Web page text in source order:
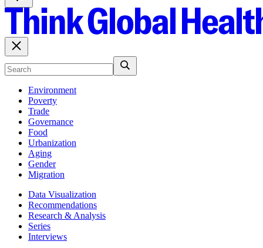
Environment
Poverty
Trade
Governance
Food
Urbanization
Aging
Gender
Migration
Data Visualization
Recommendations
Research & Analysis
Series
Interviews